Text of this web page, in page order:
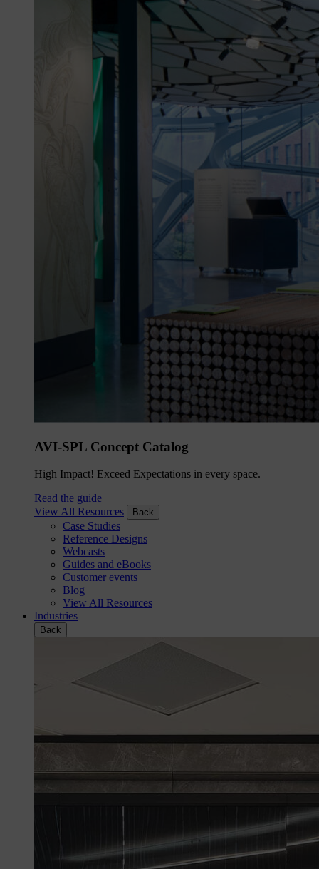
AVI-SPL Concept Catalog
High Impact! Exceed Expectations in every space.
Read the guide
View All Resources
Back
Case Studies
Reference Designs
Webcasts
Guides and eBooks
Customer events
Blog
View All Resources
Industries
Back